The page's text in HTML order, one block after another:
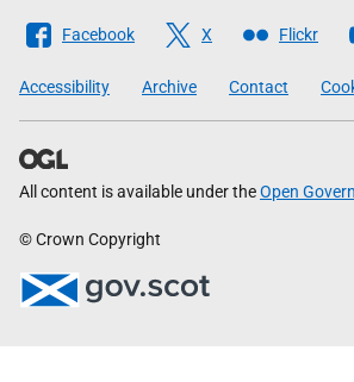
Follow
The
Scottish
Government
Facebook X Flickr
Accessibility Archive Contact
All content is available under theOpen
© Crown Copyright